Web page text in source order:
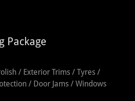
Package
/ Exterior Trims / Tyres /
/ Door Jams / Windows